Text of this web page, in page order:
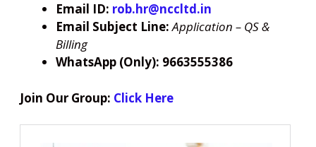
Email ID: rob.hr@nccltd.in
Email Subject Line: Application – QS &
Billing
WhatsApp (Only): 9663555386
Join Our Group: Click Here